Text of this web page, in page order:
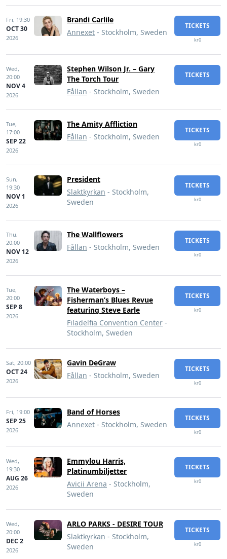
Fri, 19:30
OCT 30
2026
Brandi Carlile
Annexet - Stockholm, Sweden
TICKETS
kr0
Wed,
20:00
NOV 4
2026
Stephen Wilson Jr. – Gary
The Torch Tour
Fållan - Stockholm, Sweden
TICKETS
Tue,
17:00
SEP 22
2026
The Amity Affliction
Fållan - Stockholm, Sweden
TICKETS
kr0
Sun,
19:30
NOV 1
2026
President
Slaktkyrkan - Stockholm,
Sweden
TICKETS
kr0
Thu,
20:00
NOV 12
2026
The Wallflowers
Fållan - Stockholm, Sweden
TICKETS
kr0
Tue,
20:00
SEP 8
2026
The Waterboys –
Fisherman’s Blues Revue
featuring Steve Earle
Filadelfia Convention Center -
Stockholm, Sweden
TICKETS
kr0
Sat, 20:00
OCT 24
2026
Gavin DeGraw
Fållan - Stockholm, Sweden
TICKETS
kr0
Fri, 19:00
SEP 25
2026
Band of Horses
Annexet - Stockholm, Sweden
TICKETS
kr0
Wed,
19:30
AUG 26
2026
Emmylou Harris,
Platinumbiljetter
Avicii Arena - Stockholm,
Sweden
TICKETS
kr0
Wed,
20:00
DEC 2
2026
ARLO PARKS - DESIRE TOUR
Slaktkyrkan - Stockholm,
Sweden
TICKETS
kr0